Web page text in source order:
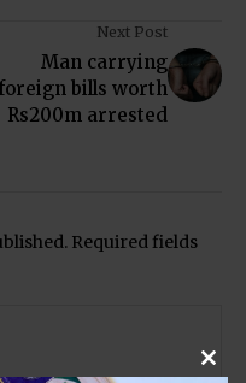
Next Post
Man carrying
foreign bills worth
Rs200m arrested
Required fields